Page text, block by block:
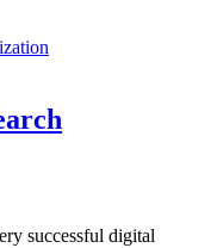
successful digital